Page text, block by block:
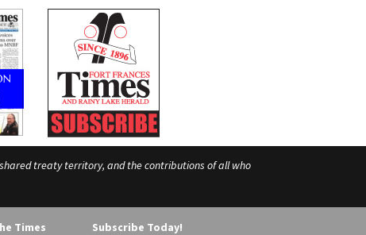
treaty territory, and the contributions of all who
Times
Subscribe Today!